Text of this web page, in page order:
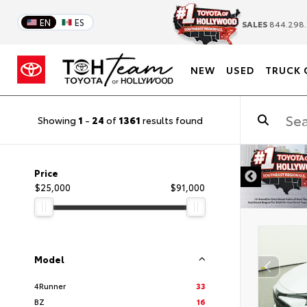
EN ES SALES
NEW USED TRUCK
Showing 1 - 24 of 1361 results found
Price
$25,000
$91,000
Model
4Runner
33
BZ
16